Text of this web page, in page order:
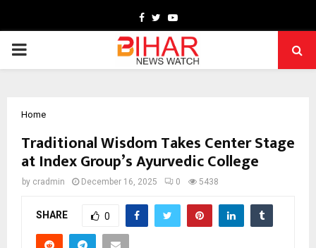
Facebook
TwitterYoutube
PRIMARY
Home
Traditional Wisdom Takes Center Stage
at Index Group’s Ayurvedic College
by cradmin December 16, 2025 0 5438
SHARE 0